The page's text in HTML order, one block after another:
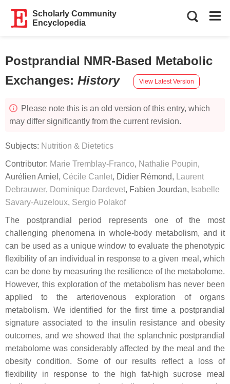
Scholarly Community
Encyclopedia
Postprandial NMR-Based Metabolic
Exchanges: History View Latest Version
Please note this is an old version of this entry, which
may differ significantly from the current revision.
Subjects: Nutrition & Dietetics
Contributor: Marie Tremblay-Franco, Nathalie Poupin,
Aurélien Amiel , Cécile Canlet, Didier Rémond,
Laurent
Debrauwer, Dominique Dardevet, Fabien Jourdan, Isabelle
Savary-Auzeloux, Sergio Polakof
The postprandial period represents one of the most
challenging phenomena in whole-body metabolism, and it
can be used as a unique window to evaluate the phenotypic
flexibility of an individual in response to a given meal, which
can be done by measuring the resilience of the metabolome.
However, this exploration of the metabolism has never been
applied to the arteriovenous exploration of organs
metabolism. We identified for the first time a postprandial
signature associated to the insulin resistance and obesity
outcomes, and we showed that the splanchnic postprandial
metabolome was considerably affected by the meal and the
obesity condition. Some of our results reflect a loss of
flexibility in response to the high fat-high sucrose meal